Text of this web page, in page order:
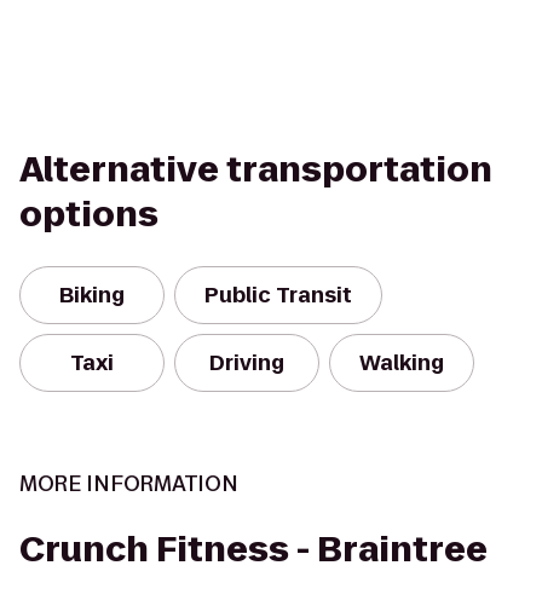
Alternative transportation
options
Biking Public Transit
Taxi Driving Walking
MORE INFORMATION
Crunch Fitness - Braintree